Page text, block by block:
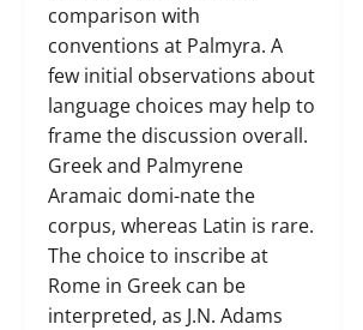
comparison with
conventions at Palmyra. A
few initial observations about
language choices may help to
frame the discussion overall.
Greek and Palmyrene
Aramaic domi-nate the
corpus, whereas Latin is rare.
The choice to inscribe at
Rome in Greek can be
interpreted, as J.N. Adams